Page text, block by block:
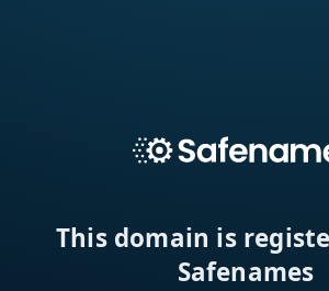
This domain is
Safenames